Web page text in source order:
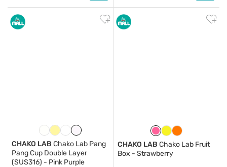
CHAKO LAB Chako Lab Pang
Pang Cup Double Layer
(SUS316) - Pink Purple
CHAKO LAB Chako Lab Fruit
Box - Strawberry